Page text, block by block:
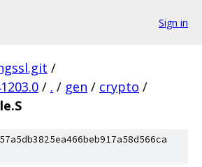
Sign in
/
/ . / gen / crypto /